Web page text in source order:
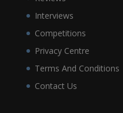
Interviews
Competitions
Privacy Centre
Terms And Conditions
Contact Us